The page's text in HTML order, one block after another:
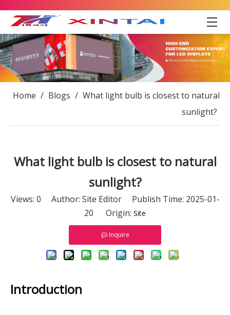
Home / Blogs / What light bulb is closest to natural
sunlight?
What light bulb is closest to natural
sunlight?
Views: 0 Author: Site Editor Publish Time: 2025-01-
20 Origin: Site
Inquire
Introduction